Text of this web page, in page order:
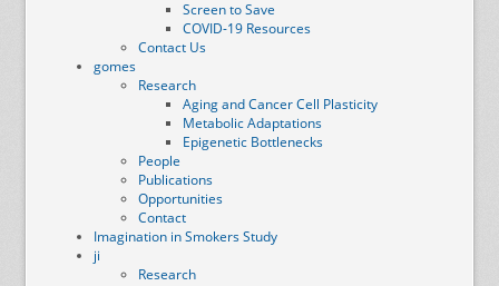
Screen to Save
COVID-19 Resources
Contact Us
gomes
Research
Aging and Cancer Cell Plasticity
Metabolic Adaptations
Epigenetic Bottlenecks
People
Publications
Opportunities
Contact
Imagination in Smokers Study
ji
Research